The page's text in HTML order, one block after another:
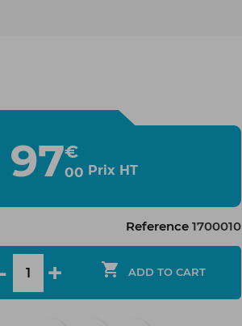
97€
00 Prix HT
Reference 1700010
 ADD TO CART